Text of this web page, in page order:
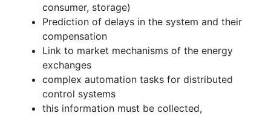
consumer, storage)
Prediction of delays in the system and their
compensation
Link to market mechanisms of the energy
exchanges
complex automation tasks for distributed
control systems
this information must be collected,